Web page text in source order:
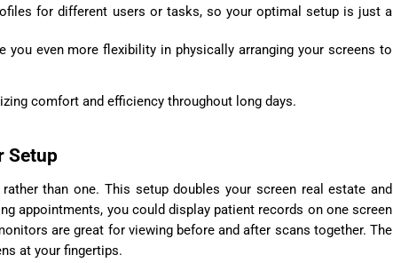
for different users or tasks, so your optimal setup is just a
even more flexibility in physically arranging your screens to
comfort and efficiency throughout long days.
Setup
than one. This setup doubles your screen real estate and
appointments, you could display patient records on one screen
are great for viewing before and after scans together. The
at your fingertips.